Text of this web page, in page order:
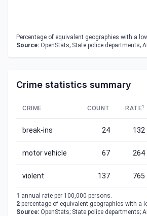
Percentage of equivalent geographies with a
Source: OpenStats; State police departments;
Crime statistics summary
CRIME COUNT RATE1
break-ins 24 132
motor vehicle 67 264
violent 137 765
1 annual rate per 100,000 persons.
2 percentage of equivalent geographies with a
Source: OpenStats; State police departments;